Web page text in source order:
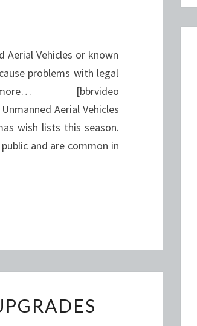
Vehicles or known
problems with legal
[bbrvideo
Aerial Vehicles
wish lists this season.
and are common in